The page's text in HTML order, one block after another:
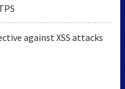
against XSS attacks